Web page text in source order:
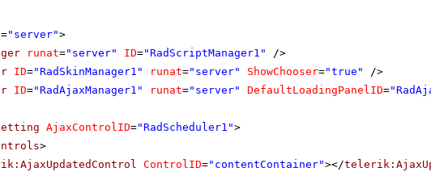
="server">
runat="server" ID="RadScriptManager1"
/>
ID="RadSkinManager1" runat="server" ShowChooser="true"
/>
ID="RadAjaxManager1" runat="server" DefaultLoadingPanelID=
AjaxControlID="RadScheduler1">
>
ControlID="contentContainer"></